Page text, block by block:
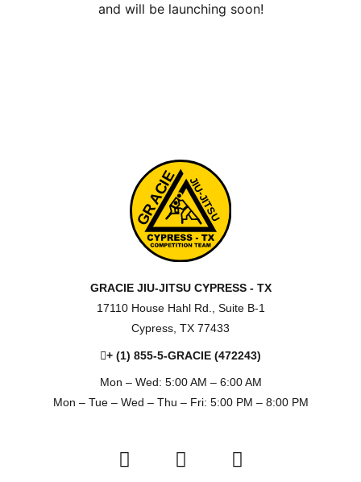
and will be launching soon!
GRACIE JIU-JITSU CYPRESS - TX
17110 House Hahl Rd., Suite B-1
Cypress, TX 77433
+ (1) 855-5-GRACIE (472243)
Mon – Wed: 5:00 AM – 6:00 AM
Mon – Tue – Wed – Thu – Fri: 5:00 PM – 8:00 PM